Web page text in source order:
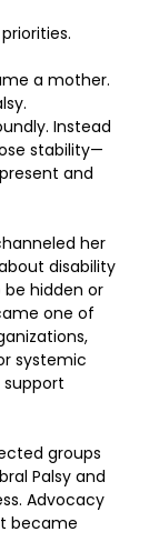
a mother.
Instead
stability—
and
her
disability
hidden or
one of
systemic
groups
Palsy and
Advocacy
became